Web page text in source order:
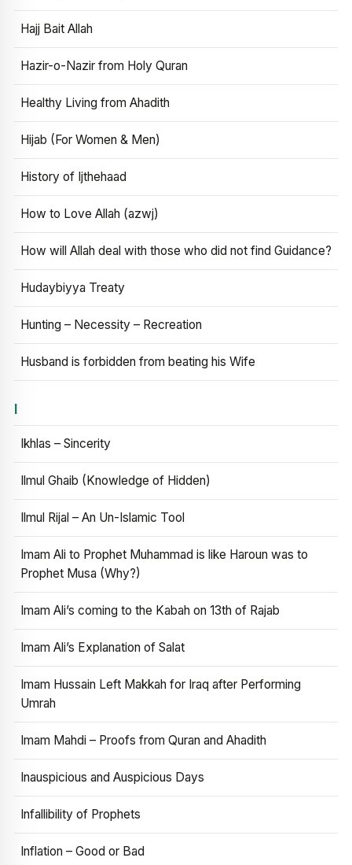
Hajj Bait Allah
Hazir-o-Nazir from Holy Quran
Healthy Living from Ahadith
Hijab (For Women & Men)
History of Ijthehaad
How to Love Allah (azwj)
How will Allah deal with those who did not find Guidance?
Hudaybiyya Treaty
Hunting – Necessity – Recreation
Husband is forbidden from beating his Wife
I
Ikhlas – Sincerity
Ilmul Ghaib (Knowledge of Hidden)
Ilmul Rijal – An Un-Islamic Tool
Imam Ali to Prophet Muhammad is like Haroun was to
Prophet Musa (Why?)
Imam Ali’s coming to the Kabah on 13th of Rajab
Imam Ali’s Explanation of Salat
Imam Hussain Left Makkah for Iraq after Performing
Umrah
Imam Mahdi – Proofs from Quran and Ahadith
Inauspicious and Auspicious Days
Infallibility of Prophets
Inflation – Good or Bad